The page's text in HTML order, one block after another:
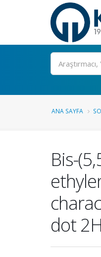
Ara
ANA SAYFA
Bis-
dot